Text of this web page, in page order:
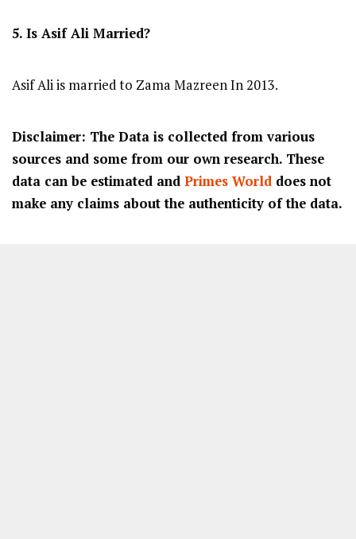
5. Is Asif Ali Married?
Asif Ali is married to Zama Mazreen In 2013.
Disclaimer: The Data is collected from various
sources and some from our own research. These
data can be estimated and Primes World does not
make any claims about the authenticity of the data.